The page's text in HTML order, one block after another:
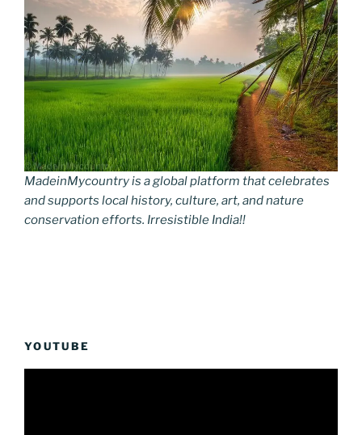
MadeinMycountry is a global platform that celebrates
and supports local history, culture, art, and nature
conservation efforts. Irresistible India!!
YOUTUBE